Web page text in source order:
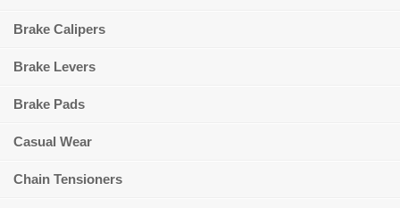
Brake Calipers
Brake Levers
Brake Pads
Casual Wear
Chain Tensioners